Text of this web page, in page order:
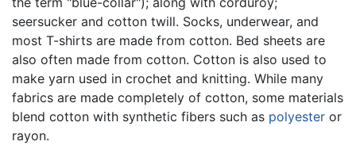
seersucker and cotton twill. Socks, underwear, and
most T-shirts are made from cotton. Bed sheets are
also often made from cotton. Cotton is also used to
make yarn used in crochet and knitting. While many
fabrics are made completely of cotton, some materials
blend cotton with synthetic fibers such as polyester or
rayon.